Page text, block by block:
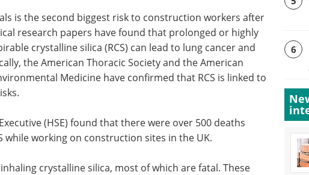
is the second biggest risk to construction workers after
research papers have found that prolonged or highly
crystalline silica (RCS) can lead to lung cancer and
the American Thoracic Society and the American
Medicine have confirmed that RCS is linked to
Executive (HSE) found that there were over 500 deaths
while working on construction sites in the UK.
crystalline silica, most of which are fatal. These
6